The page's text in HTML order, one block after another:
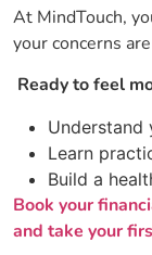
At MindTouch,
your concerns
Ready to feel
Understand
Learn
Build a
Book your
and take your